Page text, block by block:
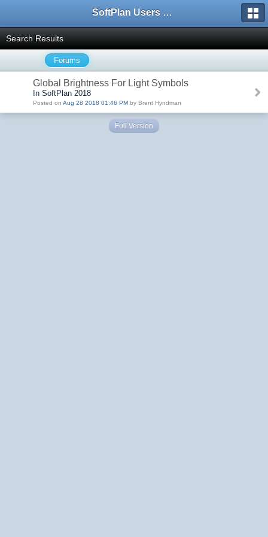
SoftPlan Users Forum
Search Results
Forums
Global Brightness For Light Symbols
In SoftPlan 2018
Posted on Aug 28 2018 01:46 PM by Brent Hyndman
Full Version